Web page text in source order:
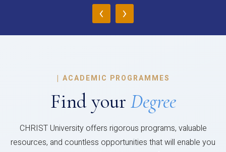
‹ ›
| ACADEMIC PROGRAMMES
Find your Degree
CHRIST University offers rigorous programs, valuable
resources, and countless opportunities that will enable you